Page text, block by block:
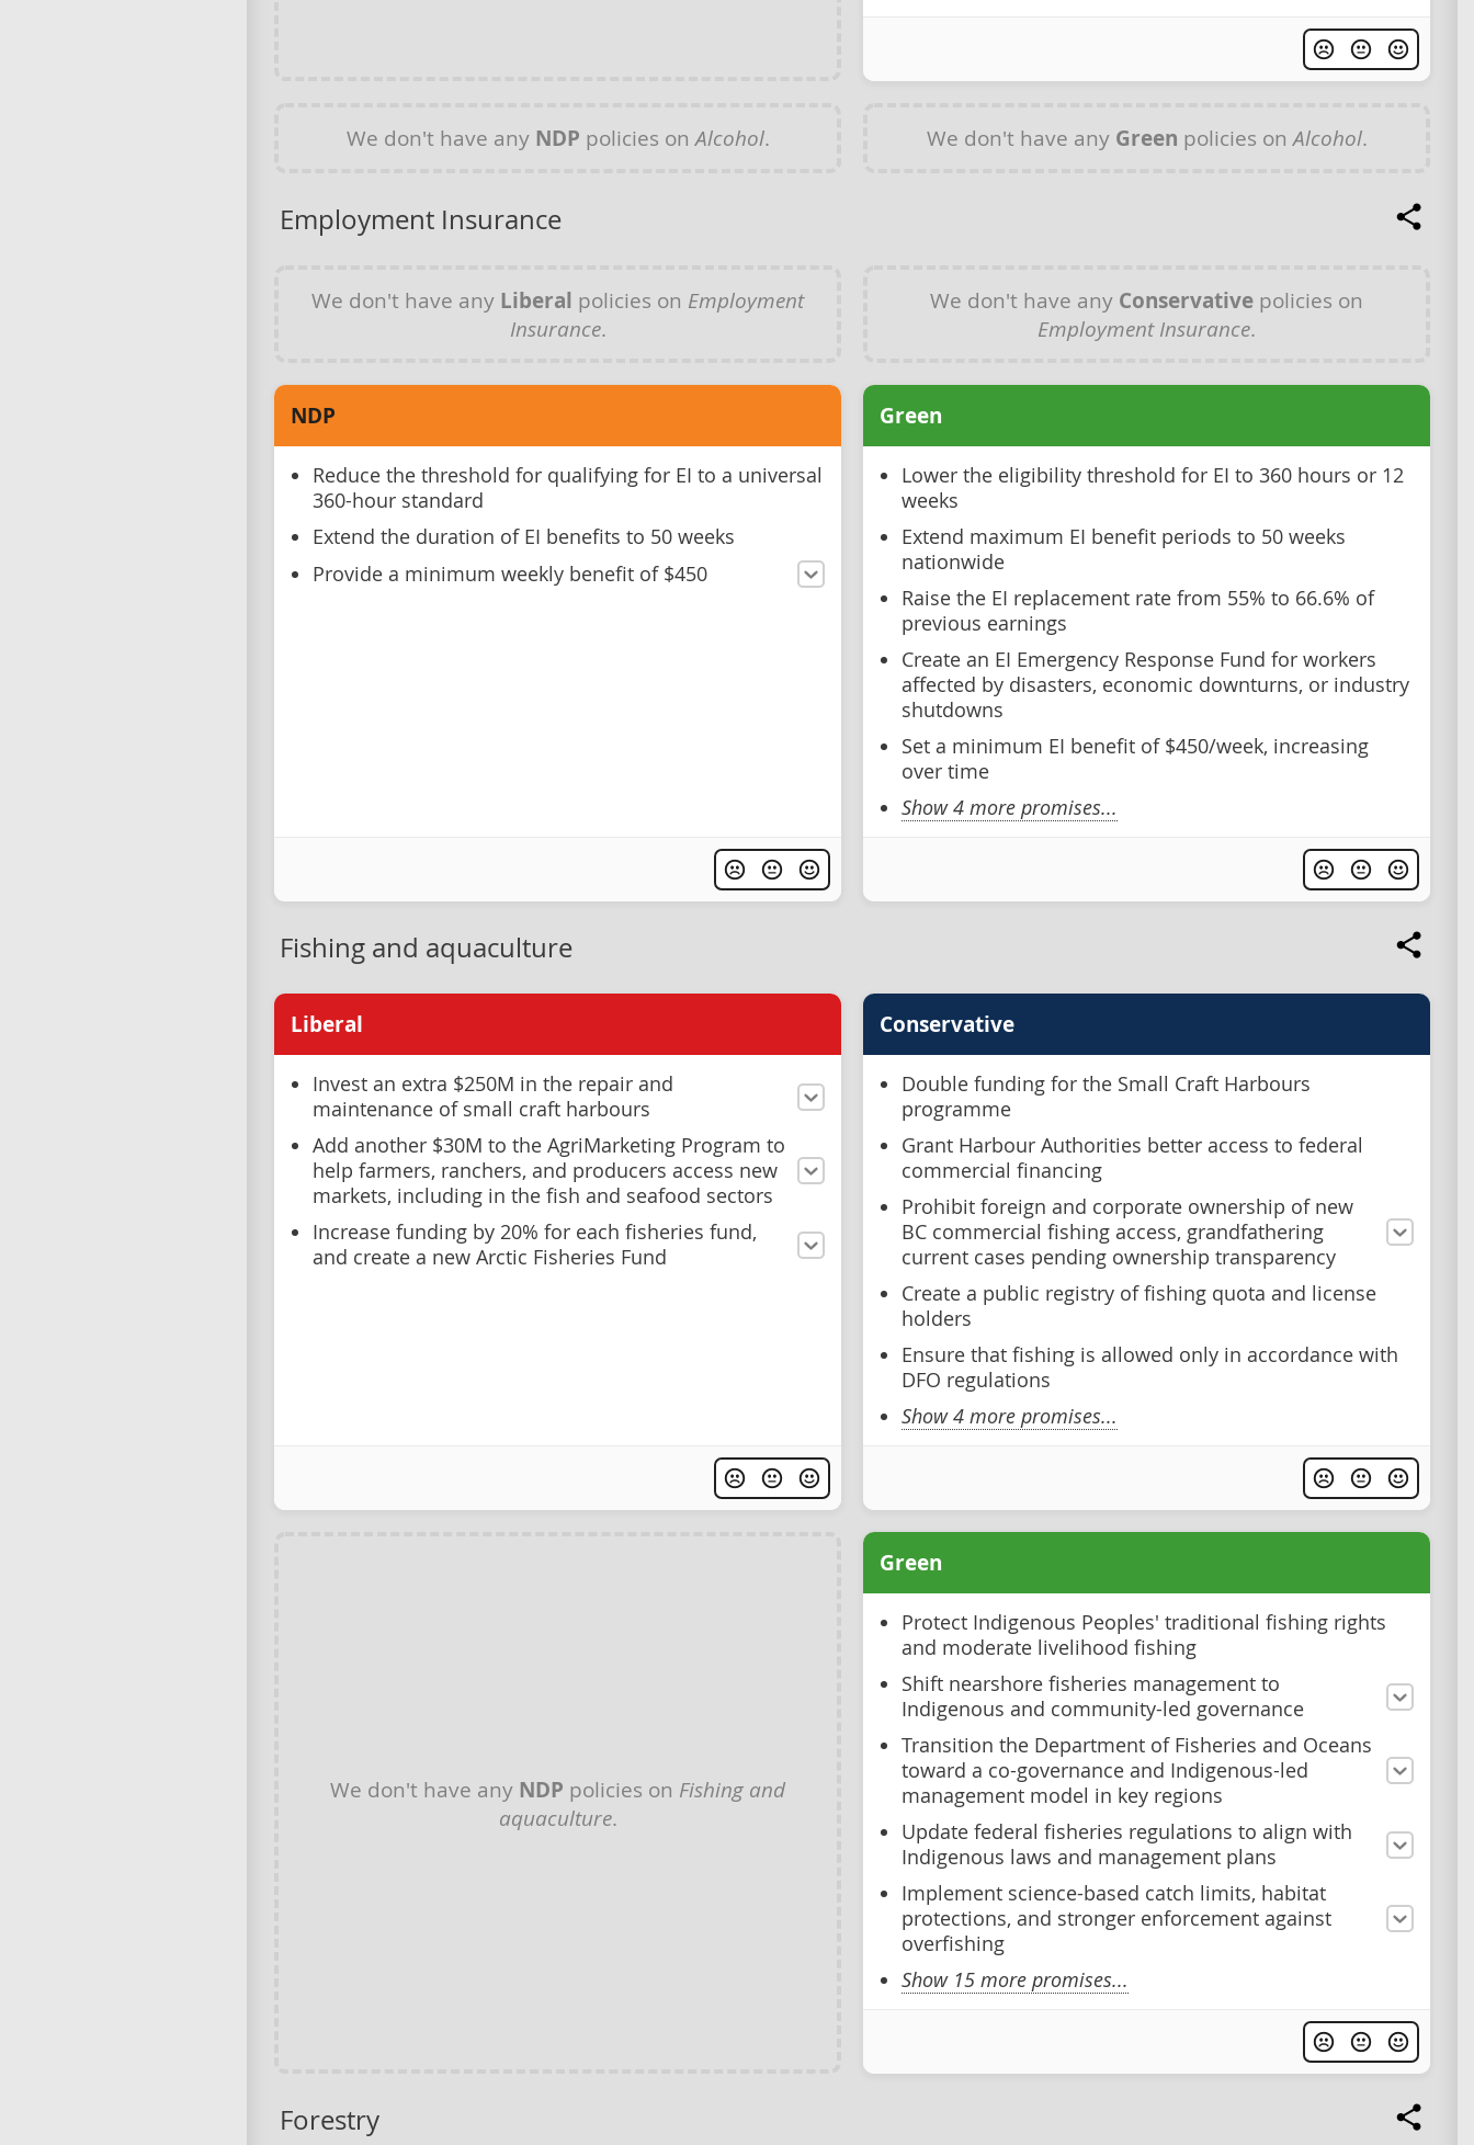
We don't have any NDP policies onAlcohol. We don't have any Green policies onAlcohol.
Employment Insurance
We don't have any Liberal policies on Employment
Insurance.
We don't have any Conservative policies on
Employment Insurance.
NDP
Reduce the threshold for qualifying for EI to a universal
360-hour standard
Extend the duration of EI benefits to 50 weeks
Provide a minimum weekly benefit of $450
Green
Lower the eligibility threshold for EI to 360 hours or 12
weeks
Extend maximum EI benefit periods to 50 weeks
nationwide
Raise the EI replacement rate from 55% to 66.6% of
previous earnings
Create an EI Emergency Response Fund for workers
affected by disasters, economic downturns, or industry
shutdowns
Set a minimum EI benefit of $450/week, increasing
over time
Show 4 more promises...
Fishing and aquaculture
Liberal
Invest an extra $250M in the repair and
maintenance of small craft harbours
Add another $30M to the AgriMarketing Program to
help farmers, ranchers, and producers access new
markets, including in the fish and seafood sectors
Increase funding by 20% for each fisheries fund,
and create a new Arctic Fisheries Fund
Conservative
Double funding for the Small Craft Harbours
programme
Grant Harbour Authorities better access to federal
commercial financing
Prohibit foreign and corporate ownership of new
BC commercial fishing access, grandfathering
current cases pending ownership transparency
Create a public registry of fishing quota and license
holders
Ensure that fishing is allowed only in accordance with
DFO regulations
Show 4 more promises...
We don't have any NDP policies on Fishing and
aquaculture.
Green
Protect Indigenous Peoples' traditional fishing rights
and moderate livelihood fishing
Shift nearshore fisheries management to
Indigenous and community-led governance
Transition the Department of Fisheries and Oceans
toward a co-governance and Indigenous-led
management model in key regions
Update federal fisheries regulations to align with
Indigenous laws and management plans
Implement science-based catch limits, habitat
protections, and stronger enforcement against
overfishing
Show 15 more promises...
Forestry